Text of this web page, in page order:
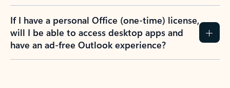
If I have a personal Office (one-time) license,
will I be able to access desktop apps and
have an ad-free Outlook experience?